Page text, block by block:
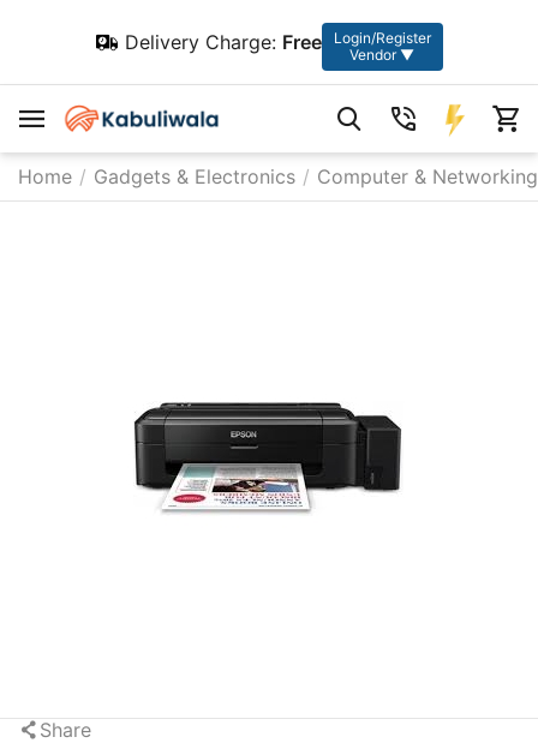
Delivery Charge: Free
Login/Register
Vendor ▼
Home / Gadgets & Electronics / Computer & Networking
Share